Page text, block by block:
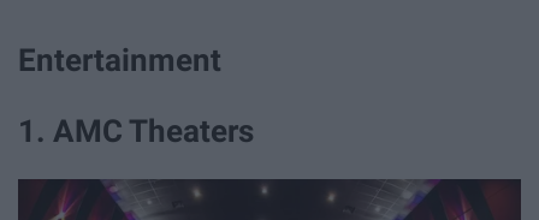
Entertainment
1. AMC Theaters